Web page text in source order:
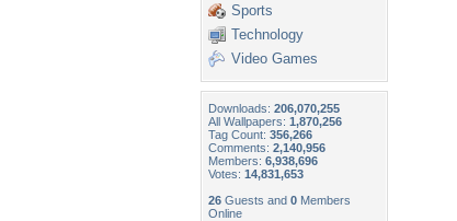
Sports
Technology
Video Games
Downloads: 206,070,255
All Wallpapers: 1,870,256
Tag Count: 356,266
Comments: 2,140,956
Members: 6,938,696
Votes: 14,831,653
26 Guests and 0 Members
Online